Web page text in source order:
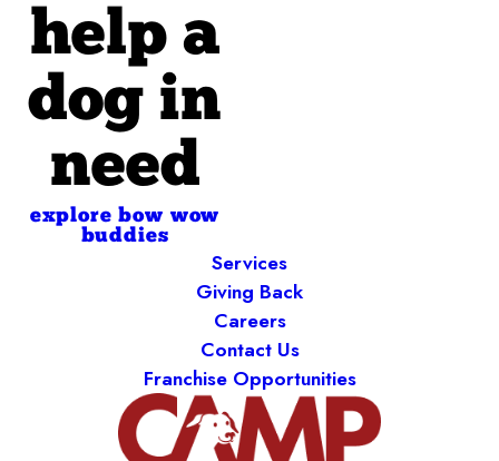
help a
dog in
need
explore bow wow
buddies
Services
Giving Back
Careers
Contact Us
Franchise Opportunities